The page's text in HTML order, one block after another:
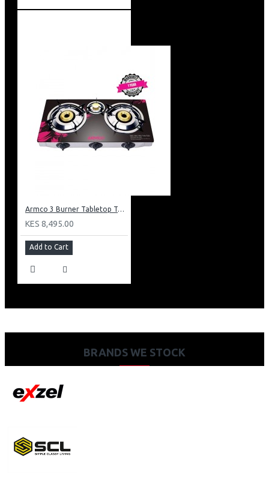
Armco 3 Burner Tabletop Tempered Glass Gas Cooker: GC-7360GX
KES 8,495.00
Add to Cart
BRANDS WE STOCK